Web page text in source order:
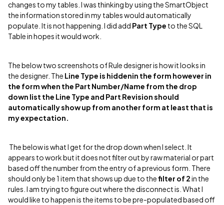
changes to my tables. I was thinking by using the SmartObject
the information stored in my tables would automatically
populate. It is not happening. I did add Part Type to the SQL
Table in hopes it would work.
The below two screenshots of Rule designer is how it looks in
the designer. The Line Type is hiddenin the form however in
the form when the Part Number/Name from the drop
down list the Line Type and Part Revision should
automatically show up from another form at least that is
my expectation.
The below is what I get for the drop down when I select. It
appears to work but it does not filter out by raw material or part
based off the number from the entry of a previous form. There
should only be 1 item that shows up due to thefilter of 2in the
rules. I am trying to figure out where the disconnect is. What I
would like to happen is the items to be pre-populated based off